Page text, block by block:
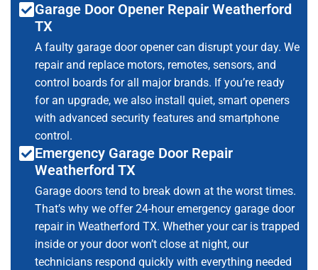
Garage Door Opener Repair Weatherford
TX
A faulty garage door opener can disrupt your day. We
repair and replace motors, remotes, sensors, and
control boards for all major brands. If you’re ready
for an upgrade, we also install quiet, smart openers
with advanced security features and smartphone
control.
Emergency Garage Door Repair
Weatherford TX
Garage doors tend to break down at the worst times.
That’s why we offer 24-hour emergency garage door
repair in Weatherford TX. Whether your car is trapped
inside or your door won’t close at night, our
technicians respond quickly with everything needed